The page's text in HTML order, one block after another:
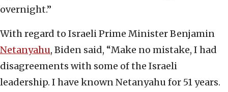
overnight.”
With regard to Israeli Prime Minister Benjamin
Netanyahu, Biden said, “Make no mistake, I had
disagreements with some of the Israeli
leadership. I have known Netanyahu for 51 years.